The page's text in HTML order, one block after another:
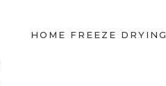
HOME FREEZE DRYING